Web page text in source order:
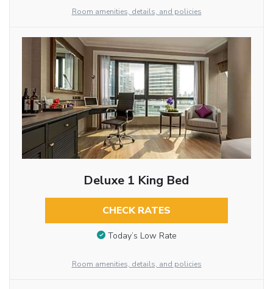
Room amenities, details, and policies
Deluxe 1 King Bed
CHECK RATES
Today’s Low Rate
Room amenities, details, and policies